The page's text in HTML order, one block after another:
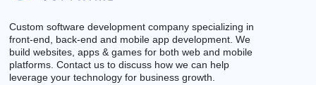
Custom software development company specializing in
front-end, back-end and mobile app development. We
build websites, apps & games for both web and mobile
platforms. Contact us to discuss how we can help
leverage your technology for business growth.